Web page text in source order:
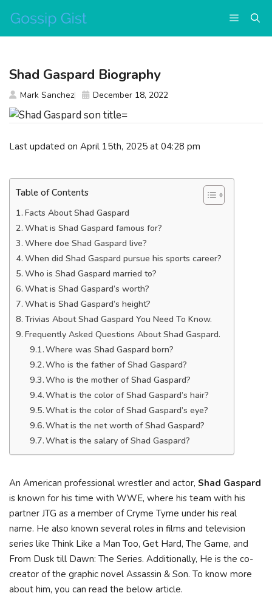
content
Menu
Last updated on April 15th, 2025 at 04:28 pm
Table of Contents
Facts About Shad Gaspard
What is Shad Gaspard famous for?
Where doe Shad Gaspard live?
When did Shad Gaspard pursue his sports career?
Who is Shad Gaspard married to?
What is Shad Gaspard’s worth?
What is Shad Gaspard’s height?
Trivias About Shad Gaspard You Need To Know.
Frequently Asked Questions About Shad Gaspard.
Where was Shad Gaspard born?
Who is the father of Shad Gaspard?
Who is the mother of Shad Gaspard?
What is the color of Shad Gaspard’s hair?
What is the color of Shad Gaspard’s eye?
What is the net worth of Shad Gaspard?
What is the salary of Shad Gaspard?
An American professional wrestler and actor, Shad Gaspard
is known for his time with WWE, where his team with his
partner JTG as a member of Cryme Tyme under his real
name. He also known several roles in films and television
series like Think Like a Man Too, Get Hard, The Game, and
From Dusk till Dawn: The Series. Additionally, He is the co-
creator of the graphic novel Assassin & Son. To know more
about him, you can read the below article.
Shad Gaspard Biography
Mark Sanchez December 18, 2022